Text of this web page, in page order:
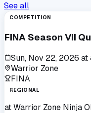
See all
COMPETITION
FINA Season VII
Sun, Nov 22, 2026 at
Warrior Zone
FINA
REGIONAL
atWarrior Zone Ninja